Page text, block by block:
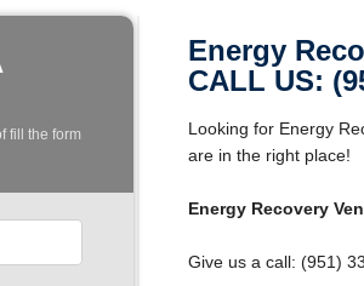
fill the form
Energy
CALL US:
Looking for Energy
are in the right place!
Energy Recovery
Give us a call: (951)